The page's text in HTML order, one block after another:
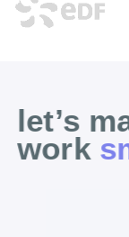
let’s
work